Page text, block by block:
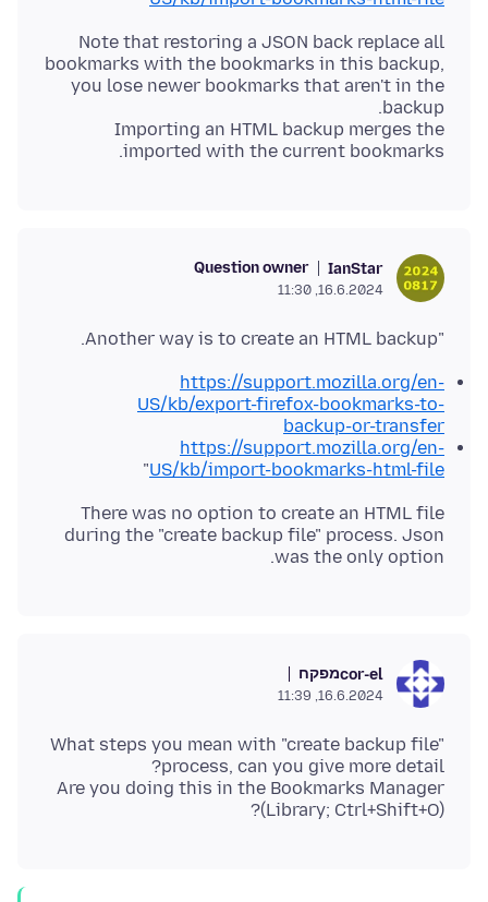
Note that restoring a JSON back replace all
bookmarks with the bookmarks in this backup,
you lose newer bookmarks that aren't in the
Importing an HTML backup merges the
imported with the current bookmarks.
IanStar
Question owner
16.6.2024, 11:30
"Another way is to create an HTML backup.
https://support.mozilla.org/en-
US/kb/export-firefox-bookmarks-to-
backup-or-transfer
https://support.mozilla.org/en-
US/kb/import-bookmarks-html-file
"
There was no option to create an HTML file
during the "create backup file" process. Json
was the only option.
cor-elמפקח
16.6.2024, 11:39
What steps you mean with "create backup file"
Are you doing this in the Bookmarks Manager
(Library; Ctrl+Shift+O)?